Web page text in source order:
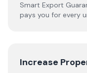
Smart Export
pays you for every
Increase